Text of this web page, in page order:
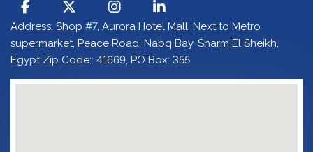
Address: Shop #7, Aurora Hotel Mall, Next to Metro
supermarket, Peace Road, Nabq Bay, Sharm El Sheikh,
Egypt Zip Code:: 41669, PO Box: 355